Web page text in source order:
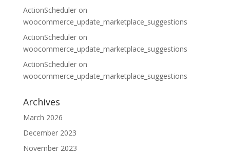
ActionScheduleron
woocommerce_update_marketplace_suggestions
ActionScheduleron
woocommerce_update_marketplace_suggestions
ActionScheduleron
woocommerce_update_marketplace_suggestions
Archives
March 2026
December 2023
November 2023